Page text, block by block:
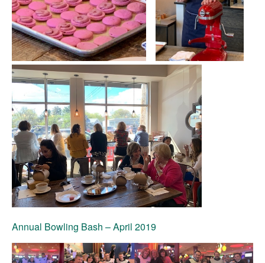
Annual Bowling Bash – April 2019